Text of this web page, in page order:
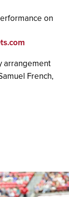
on
arrangement
French,